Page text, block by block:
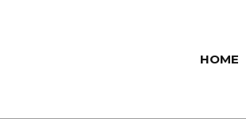
HOME